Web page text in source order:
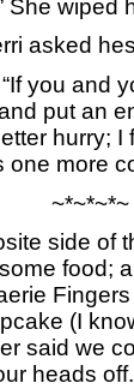
She wiped
asked
you and
put an
hurry;
one more
~*~*~*~
side of
food;
(I
said we
heads off.